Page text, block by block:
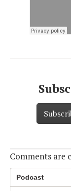
Comments are
Podcast